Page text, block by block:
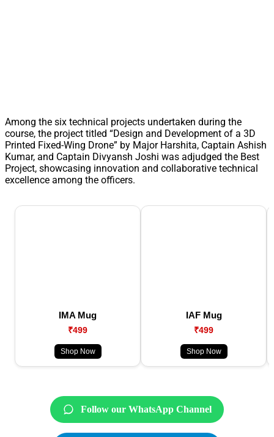
Among the six technical projects undertaken during the
course, the project titled “Design and Development of a 3D
Printed Fixed-Wing Drone” by Major Harshita, Captain Ashish
Kumar, and Captain Divyansh Joshi was adjudged the Best
Project, showcasing innovation and collaborative technical
excellence among the officers.
IMA Mug
₹499
Shop Now
IAF Mug
₹499
Shop Now
Follow our WhatsApp Channel